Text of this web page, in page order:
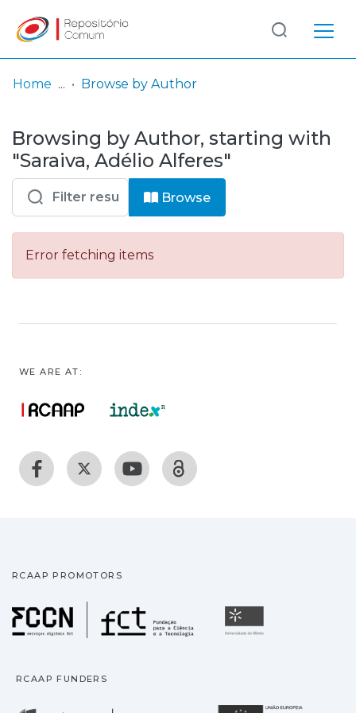
& Collections
Browse repository
Entities
Log
In
(current)
Home Browse by Author
Browsing by Author, starting with
"Saraiva, Adélio Alferes"
Browse
Error fetching items
WE ARE AT:
RCAAP PROMOTORS
Fundação para a
RCAAP FUNDERS